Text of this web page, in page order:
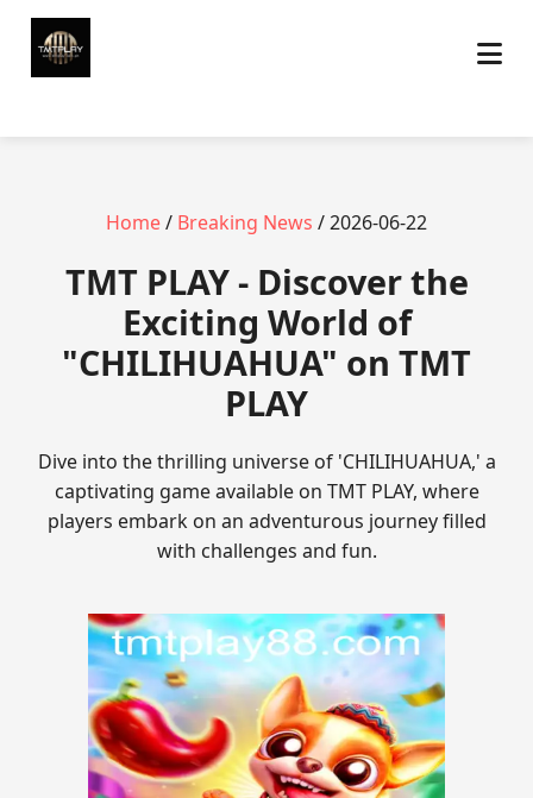
Home/ Breaking News / 2026-06-22
TMT PLAY - Discover the
Exciting World of
"CHILIHUAHUA" on TMT
PLAY
Dive into the thrilling universe of 'CHILIHUAHUA,' a
captivating game available on TMT PLAY, where
players embark on an adventurous journey filled
with challenges and fun.